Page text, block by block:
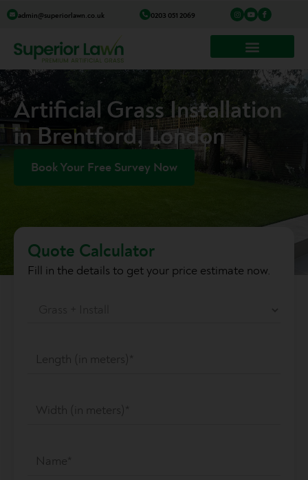
Skip
content
admin@superiorlawn.co.uk 0203 051 2069
I
n
s
a
a
Y
o
u
u
b
e
I
c
o
-
c
o
o
k
Artificial Grass Installation
in Brentford, London
Book Your Free Survey Now
Quote Calculator
Fill in the details to get your price estimate now.